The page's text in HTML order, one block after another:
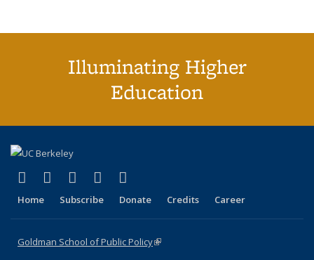
Illuminating Higher
Education
X (formerly Twitter)
(link is external)
LinkedIn
(link is external)
YouTube
(link is external)
Instagram
(link is external)
Home Subscribe Donate Credits Career
Goldman School of Public Policy(link is external)